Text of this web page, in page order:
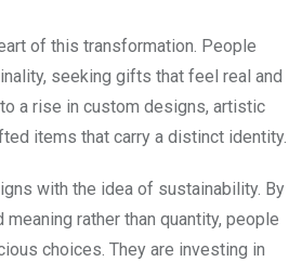
of this transformation. People
seeking gifts that feel real and
a rise in custom designs, artistic
items that carry a distinct identity.
with the idea of sustainability. By
rather than quantity, people
choices. They are investing in